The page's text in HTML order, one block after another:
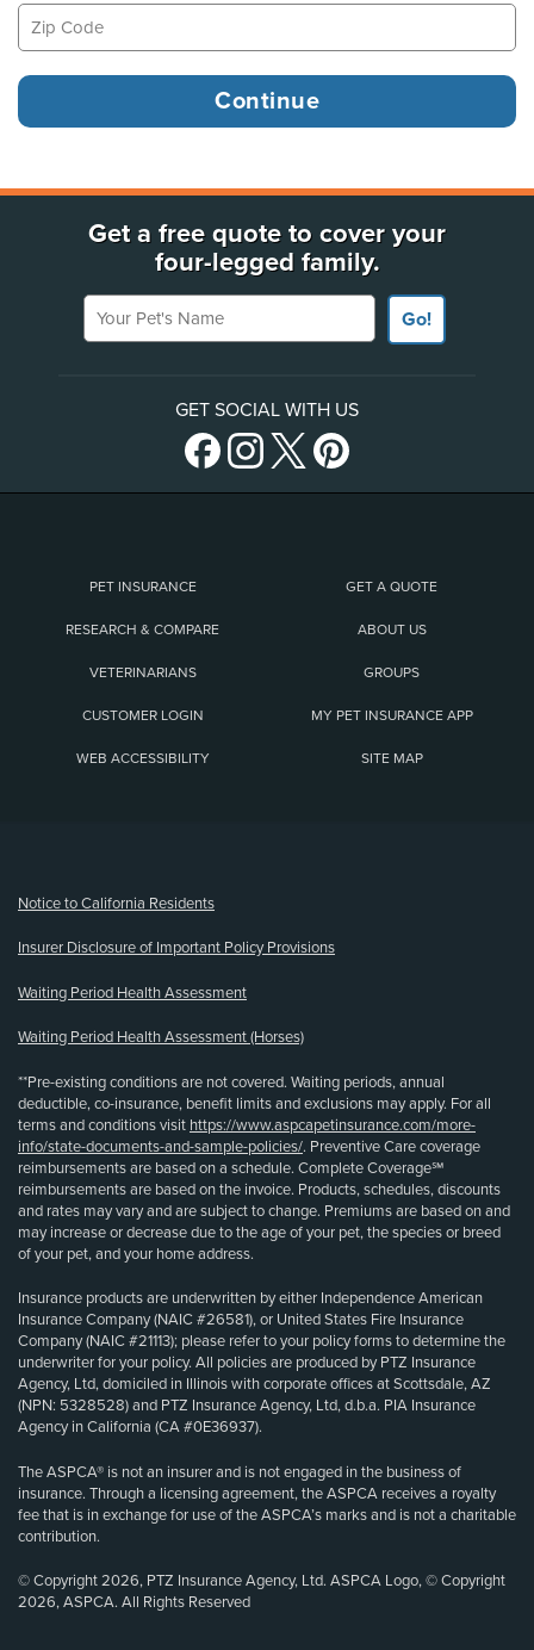
Get a free quote to cover your
four-legged family.
Your Pet's Name
Go!
GET SOCIAL WITH US
PET INSURANCE GET A QUOTE
RESEARCH & COMPARE ABOUT US
VETERINARIANS GROUPS
CUSTOMER LOGIN MY PET INSURANCE APP
WEB ACCESSIBILITY SITE MAP
Notice to California Residents
Insurer Disclosure of Important Policy Provisions
Waiting Period Health Assessment
Waiting Period Health Assessment (Horses)
**Pre-existing conditions are not covered. Waiting periods, annual
deductible, co-insurance, benefit limits and exclusions may apply. For all
terms and conditions visit https://www.aspcapetinsurance.com/more-
info/state-documents-and-sample-policies/. Preventive Care coverage
reimbursements are based on a schedule. Complete Coverage℠
reimbursements are based on the invoice. Products, schedules, discounts
and rates may vary and are subject to change. Premiums are based on and
may increase or decrease due to the age of your pet, the species or breed
of your pet, and your home address.
Insurance products are underwritten by either Independence American
Insurance Company (NAIC #26581), or United States Fire Insurance
Company (NAIC #21113); please refer to your policy forms to determine the
underwriter for your policy. All policies are produced by PTZ Insurance
Agency, Ltd, domiciled in Illinois with corporate offices at Scottsdale, AZ
(NPN: 5328528) and PTZ Insurance Agency, Ltd, d.b.a. PIA Insurance
Agency in California (CA #0E36937).
The ASPCA® is not an insurer and is not engaged in the business of
insurance. Through a licensing agreement, the ASPCA receives a royalty
fee that is in exchange for use of the ASPCA’s marks and is not a charitable
contribution.
© Copyright 2026, PTZ Insurance Agency, Ltd. ASPCA Logo, © Copyright
2026, ASPCA. All Rights Reserved